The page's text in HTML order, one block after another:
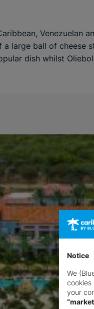
Venezuelan
a large ball of
dish whilst
Notice
We
cookies
your